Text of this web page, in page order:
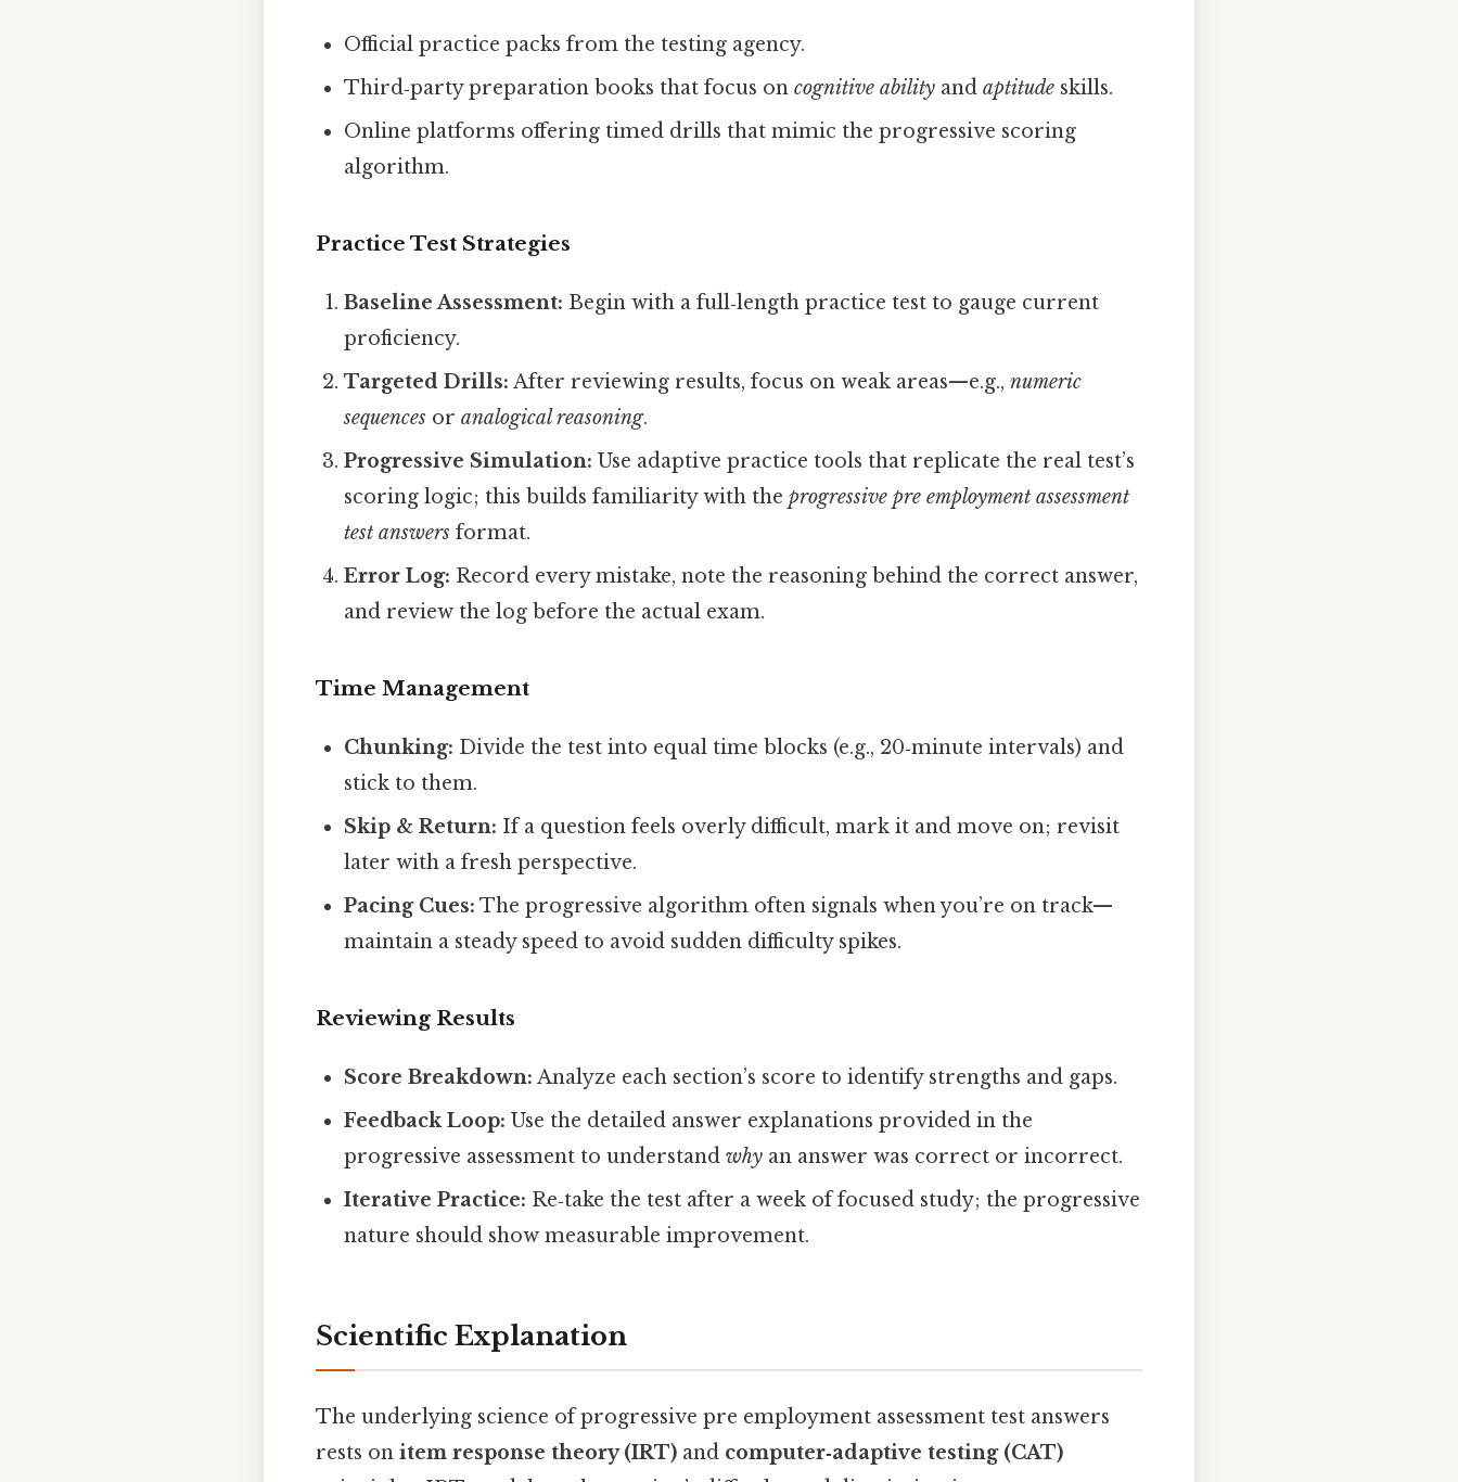
Official practice packs from the testing agency.
Third‑party preparation books that focus oncognitive ability andaptitude skills.
Online platforms offering timed drills that mimic the progressive scoring
algorithm.
Practice Test Strategies
Baseline Assessment: Begin with a full‑length practice test to gauge current
proficiency.
Targeted Drills: After reviewing results, focus on weak areas—e.g.,numeric
sequences oranalogical reasoning.
Progressive Simulation: Use adaptive practice tools that replicate the real test’s
scoring logic; this builds familiarity with theprogressive pre employment assessment
test answers format.
Error Log: Record every mistake, note the reasoning behind the correct answer,
and review the log before the actual exam.
Time Management
Chunking: Divide the test into equal time blocks (e.g., 20‑minute intervals) and
stick to them.
Skip & Return: If a question feels overly difficult, mark it and move on; revisit
later with a fresh perspective.
Pacing Cues: The progressive algorithm often signals when you’re on track—
maintain a steady speed to avoid sudden difficulty spikes.
Reviewing Results
Score Breakdown: Analyze each section’s score to identify strengths and gaps.
Feedback Loop: Use the detailed answer explanations provided in the
progressive assessment to understandwhy an answer was correct or incorrect.
Iterative Practice: Re‑take the test after a week of focused study; the progressive
nature should show measurable improvement.
Scientific Explanation
The underlying science of progressive pre employment assessment test answers
rests on item response theory (IRT) and computer‑adaptive testing (CAT)